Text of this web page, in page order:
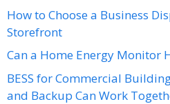
How to Choose a Business
Storefront
Can a Home Energy Monitor
BESS for Commercial
and Backup Can Work